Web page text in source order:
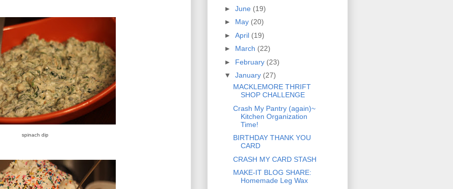
spinach dip
► June (19)
► May (20)
► April (19)
► March (22)
► February (23)
▼ January (27)
MACKLEMORE THRIFT
SHOP CHALLENGE
Crash My Pantry (again)~
Kitchen Organization
Time!
BIRTHDAY THANK YOU
CARD
CRASH MY CARD STASH
MAKE-IT BLOG SHARE:
Homemade Leg Wax